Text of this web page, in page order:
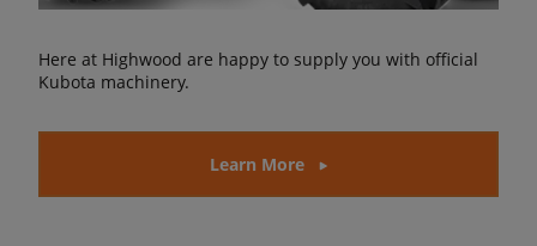
Here at Highwood are happy to supply you with official
Kubota machinery.
Learn More